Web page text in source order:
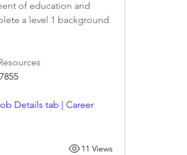
of education and
a level 1 background
Details tab | Career
11 Views